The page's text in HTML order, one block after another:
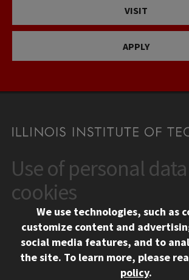
VISIT
APPLY
CONTACT
10 West 35th Street
Chicago, IL 60616
312.567.3000
Contact Us
Social Media Links
Facebook
Instagram
LinkedIn
Twitter
YouTube
Use of personal
cookies
We use technologies, such as
customize content and
social media features, and to
the site. To learn more, please
policy.